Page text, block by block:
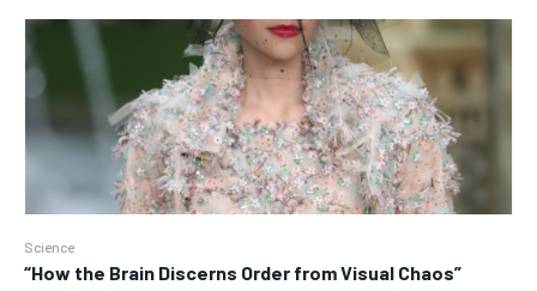
Science
“How the Brain Discerns Order from Visual Chaos”